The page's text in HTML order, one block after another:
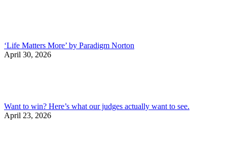
‘Life Matters More’ by Paradigm Norton
April 30, 2026
Want to win? Here’s what our judges actually want to see.
April 23, 2026